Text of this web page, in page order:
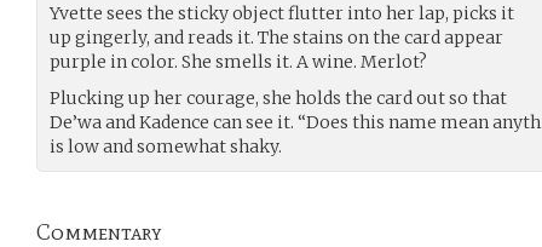
Yvette sees the sticky object flutter into her lap, picks it
up gingerly, and reads it. The stains on the card appear
purple in color. She smells it. A wine. Merlot?
Plucking up her courage, she holds the card out so that
De’wa and Kadence can see it. “Does this name mean
is low and somewhat shaky.
Commentary